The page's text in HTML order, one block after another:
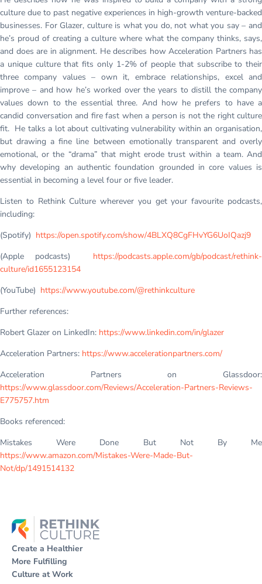
culture due to past negative experiences in high-growth venture-backed
businesses. For Glazer, culture is what you do, not what you say – and
he’s proud of creating a culture where what the company thinks, says,
and does are in alignment. He describes how Acceleration Partners has
a unique culture that fits only 1-2% of people that subscribe to their
three company values – own it, embrace relationships, excel and
improve – and how he’s worked over the years to distill the company
values down to the essential three. And how he prefers to have a
candid conversation and fire fast when a person is not the right culture
fit. He talks a lot about cultivating vulnerability within an organisation,
but drawing a fine line between emotionally transparent and overly
emotional, or the “drama” that might erode trust within a team. And
why developing an authentic foundation grounded in core values is
essential in becoming a level four or five leader.
Listen to Rethink Culture wherever you get your favourite podcasts,
including:
(Spotify) https://open.spotify.com/show/4BLXQ8CgFHvYG6UoIQazj9
(Apple podcasts) https://podcasts.apple.com/gb/podcast/rethink-
culture/id1655123154
(YouTube) https://www.youtube.com/@rethinkculture
Further references:
Robert Glazer on LinkedIn: https://www.linkedin.com/in/glazer
Acceleration Partners: https://www.accelerationpartners.com/
Acceleration Partners on Glassdoor:
https://www.glassdoor.com/Reviews/Acceleration-Partners-Reviews-
E775757.htm
Books referenced:
Mistakes Were Done But Not By Me
https://www.amazon.com/Mistakes-Were-Made-But-
Not/dp/1491514132
Create a Healthier
More Fulfilling
Culture at Work